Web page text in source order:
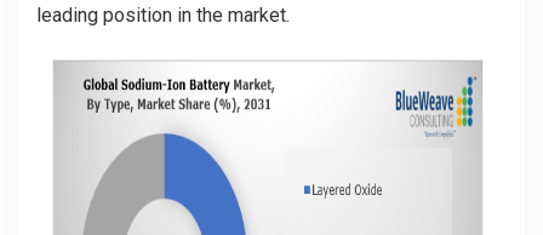
leading position in the market.